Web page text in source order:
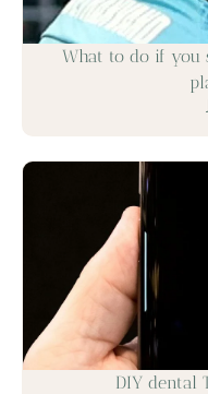
What to do if
DIY dental